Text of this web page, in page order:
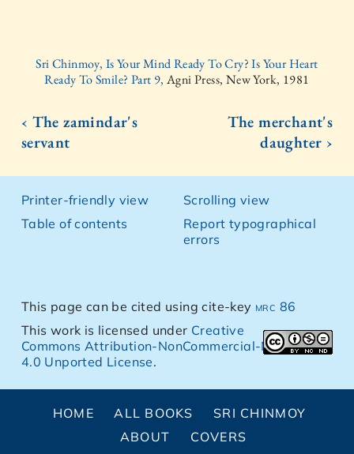
Sri Chinmoy, Is Your Mind Ready To Cry? Is Your Heart
Ready To Smile? Part 9,Agni Press, New York, 1981
‹ The zamindar's
servant
The merchant's
daughter ›
Printer-friendly view
Table of contents
Scrolling view
Report typographical
errors
This page can be cited using cite-key mrc 86
This work is licensed under Creative
Commons Attribution-NonCommercial-NoDerivs
4.0 Unported License.
HOME ALL BOOKS
SRI CHINMOY
ABOUT
COVERS